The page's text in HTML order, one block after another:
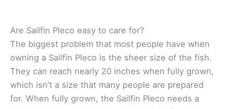
Are Sailfin Pleco easy to care for?
The biggest problem that most people have when
owning a Sailfin Pleco is the sheer size of the fish.
They can reach nearly 20 inches when fully grown,
which isn’t a size that many people are prepared
for. When fully grown, the Sailfin Pleco needs a